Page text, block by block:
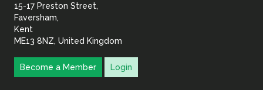
15-17 Preston Street,
Faversham,
Kent
ME13 8NZ, United Kingdom
Become a Member Login